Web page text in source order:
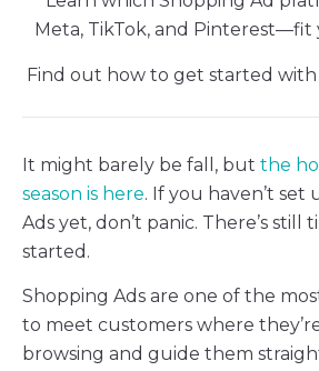
Meta, TikTok, and Pinterest—fit
Find out how to get started with
It might barely be fall, but the
season is here. If you haven’t set
Ads yet, don’t panic. There’s still
started.
Shopping Ads are one of the
to meet customers where
browsing and guide them